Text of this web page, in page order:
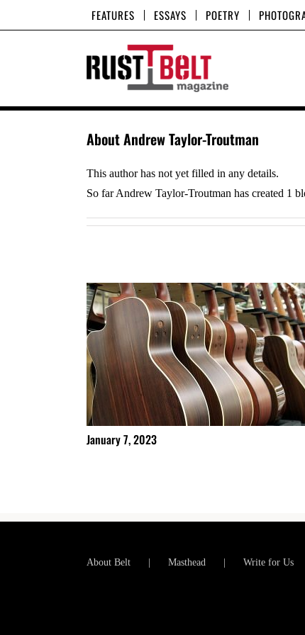
to
FEATURES ESSAYS POETRY
AboutAndrew Taylor-Troutman
This author has not yet filled in any details.
So far Andrew Taylor-Troutman has created 1
January 7, 2023
About Belt Masthead Write for Us